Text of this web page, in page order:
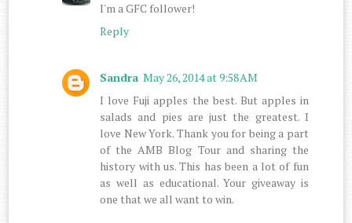
I'm a GFC follower!
Reply
Sandra May 26, 2014 at 9:58 AM
I love Fuji apples the best. But apples in
salads and pies are just the greatest. I
love New York. Thank you for being a part
of the AMB Blog Tour and sharing the
history with us. This has been a lot of fun
as well as educational. Your giveaway is
one that we all want to win.